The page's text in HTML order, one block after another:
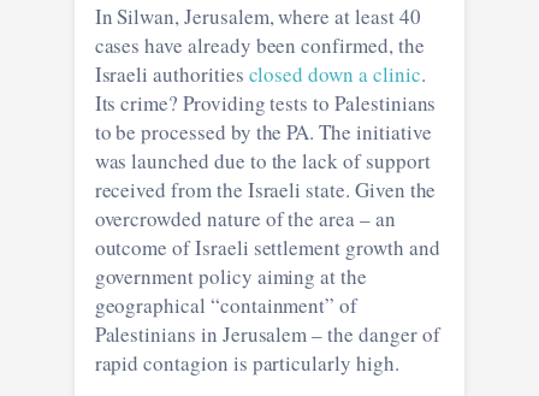
In Silwan, Jerusalem, where at least 40
cases have already been confirmed, the
Israeli authorities closed down a clinic.
Its crime? Providing tests to Palestinians
to be processed by the PA. The initiative
was launched due to the lack of support
received from the Israeli state. Given the
overcrowded nature of the area – an
outcome of Israeli settlement growth and
government policy aiming at the
geographical “containment” of
Palestinians in Jerusalem – the danger of
rapid contagion is particularly high.